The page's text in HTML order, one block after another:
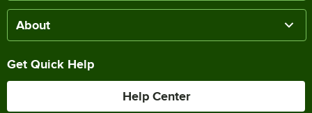
About
Get Quick Help
Help Center